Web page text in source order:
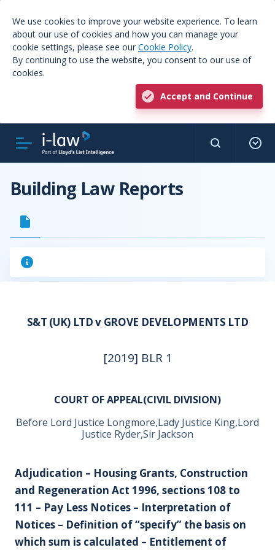
We use cookies to improve your website experience. To learn
about our use of cookies and how you can manage your
cookie settings, please see our Cookie Policy.
By continuing to use the website, you consent to our use of
cookies.
Accept and Continue
Building Law Reports
S&T (UK) LTD v GROVE DEVELOPMENTS LTD
[2019] BLR 1
COURT OF APPEAL(CIVIL DIVISION)
Before Lord Justice Longmore,Lady Justice King,Lord
Justice Ryder,Sir Jackson
Adjudication – Housing Grants, Construction
and Regeneration Act 1996, sections 108 to
111 – Pay Less Notices – Interpretation of
Notices – Definition of “specify” the basis on
which sum is calculated – Entitlement of